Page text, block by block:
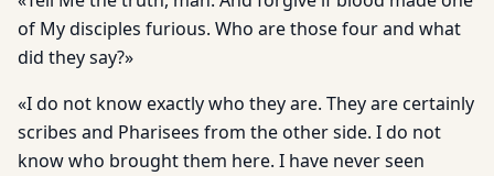
of My disciples furious. Who are those four and what
did they say?»
«I do not know exactly who they are. They are certainly
scribes and Pharisees from the other side. I do not
know who brought them here. I have never seen